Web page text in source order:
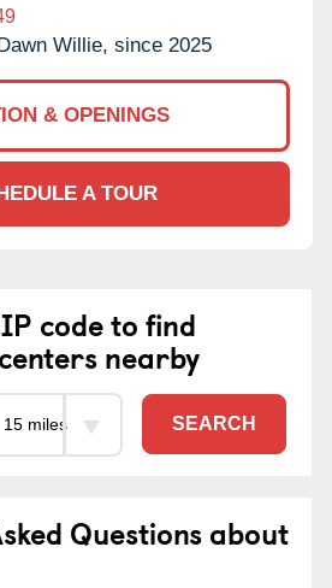
Willie, since 2025
& OPENINGS
A TOUR
code to find
nearby
SEARCH
Questions about